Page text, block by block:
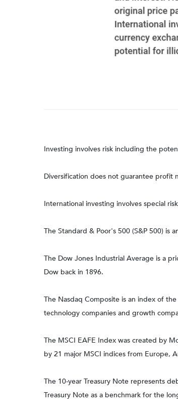
Investing involves risk including the
Diversification does not guarantee profit
International investing involves special
The Standard & Poor's 500 (S&P 500)
The Dow Jones Industrial Average is a
Dow back in 1896.
The Nasdaq Composite is an index of
technology companies and growth
The MSCI EAFE Index was created by
by 21 major MSCI indices from Europe,
The 10-year Treasury Note represents
Treasury Note as a benchmark for the